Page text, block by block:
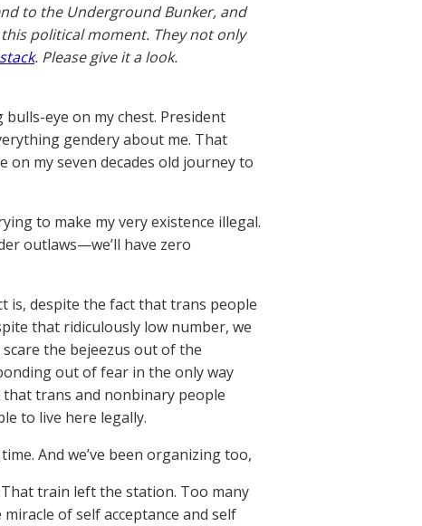
to the Underground Bunker, and
political moment. They not only
. Please give it a look.
bulls-eye on my chest. President
gendery about me. That
on my seven decades old journey to
to make my very existence illegal.
outlaws—we’ll have zero
is, despite the fact that trans people
that ridiculously low number, we
the bejeezus out of the
out of fear in the only way
that trans and nonbinary people
to live here legally.
And we’ve been organizing too,
train left the station. Too many
of self acceptance and self